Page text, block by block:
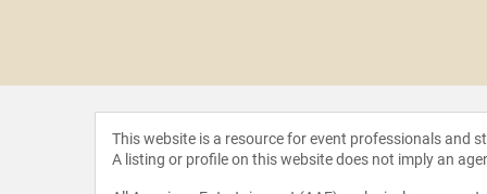
This website is a resource for event professionals and
A listing or profile on this website does not imply an